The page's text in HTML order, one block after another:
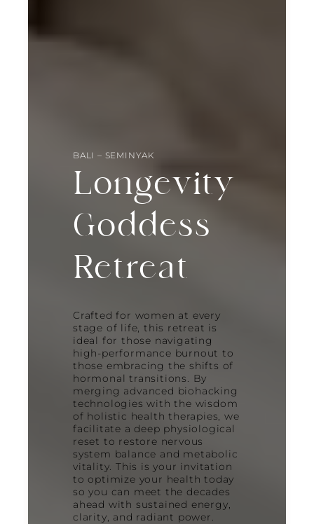
BALI – SEMINYAK
Longevity
Goddess
Retreat
Crafted for women at every
stage of life, this retreat is
ideal for those navigating
high-performance burnout to
those embracing the shifts of
hormonal transitions. By
merging advanced biohacking
technologies with the wisdom
of holistic health therapies, we
facilitate a deep physiological
reset to restore nervous
system balance and metabolic
vitality. This is your invitation
to optimize your health today
so you can meet the decades
ahead with sustained energy,
clarity, and radiant power.